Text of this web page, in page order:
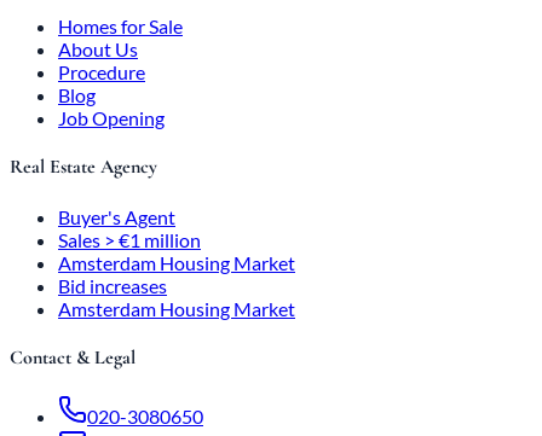
Homes for Sale
About Us
Procedure
Blog
Job Opening
Real Estate Agency
Buyer's Agent
Sales > €1 million
Amsterdam Housing Market
Bid increases
Amsterdam Housing Market
Contact & Legal
020-3080650